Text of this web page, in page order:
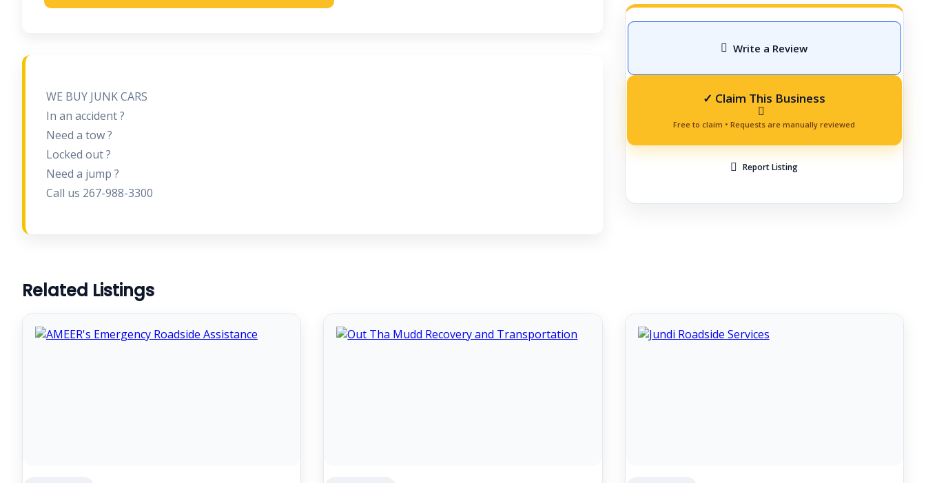
WE BUY JUNK CARS
In an accident ?
Need a tow ?
Locked out ?
Need a jump ?
Call us 267-988-3300
Write a Review
Report Listing
Related Listings